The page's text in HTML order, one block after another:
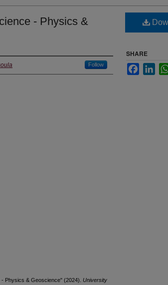
- Physics &
Follow
Physics & Geoscience" (2024). University
SHARE
Facebook